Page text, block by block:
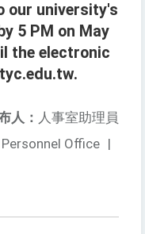
our university's
5 PM on May
the electronic
人： 人事室助理員
Personnel Office |